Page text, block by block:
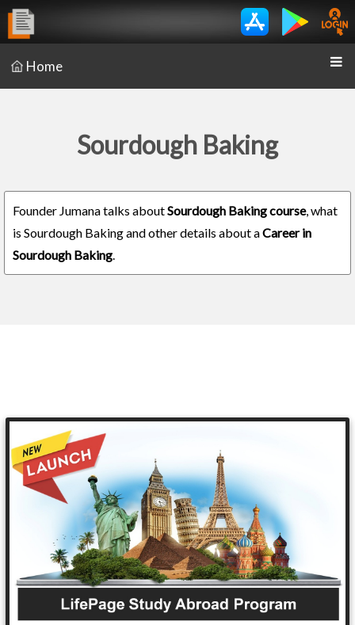
Home
Sourdough Baking
Founder Jumana talks aboutSourdough Baking course, what
is Sourdough Baking and other details about aCareer in
Sourdough Baking.